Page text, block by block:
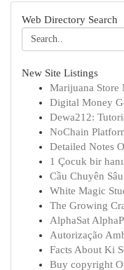
Web Directory Search
New Site Listings
Marijuana Store
Digital Money
Dewa212:
NoChain
Detailed Notes
1 Çocuk bir
Cầu Chuyên
White Magic
The Growing
AlphaSat
Autorização
Facts About Ki
Buy copyright